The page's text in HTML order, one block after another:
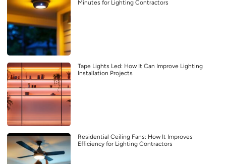
Minutes for Lighting Contractors
Tape Lights Led: How It Can Improve Lighting
Installation Projects
Residential Ceiling Fans: How It Improves
Efficiency for Lighting Contractors